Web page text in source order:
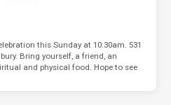
this Sunday at 10:30am. 531
Bring yourself, a friend, an
and physical food. Hope to see